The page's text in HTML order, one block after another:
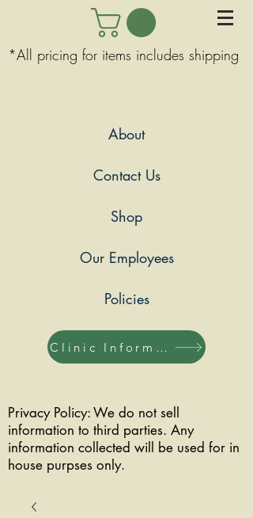
*All pricing for items includes shipping
About
Contact Us
Shop
Our Employees
Policies
Clinic Information
Privacy Policy: We do not sell
information to third parties. Any
information collected will be used for in
house purpses only.